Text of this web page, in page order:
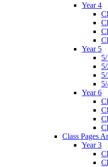
Year 4
Year 5
5/
Year 6
Class Pages
Year 3